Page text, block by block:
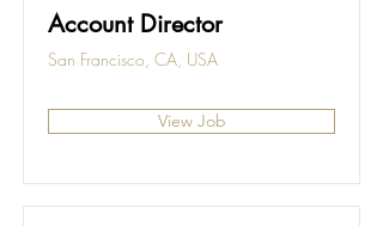
Account Director
San Francisco, CA, USA
View Job